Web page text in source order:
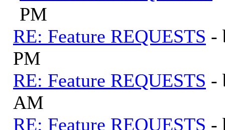
PM
RE: Feature REQUESTS -
PM
RE: Feature REQUESTS -
AM
RE: Feature REQUESTS -